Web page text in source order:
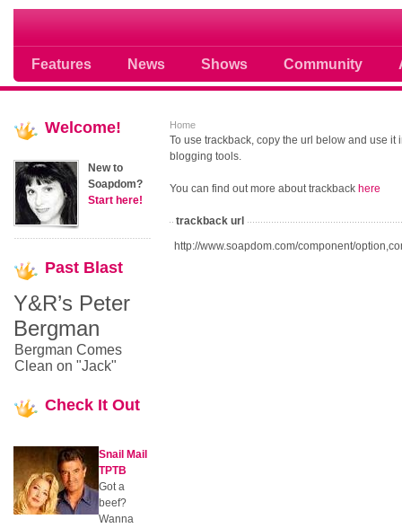
Features News Shows Community
Soap opera community photos
Home
To use trackback, copy the url below and use it
blogging tools.
You can find out more about trackback here
trackback url
http://www.soapdom.com/component/
Welcome!
New to
Soapdom?
Start here!
Past Blast
Y&R’s Peter
Bergman
Bergman Comes
Clean on "Jack"
Check It Out
Snail Mail
TPTB
Got a
beef?
Wanna